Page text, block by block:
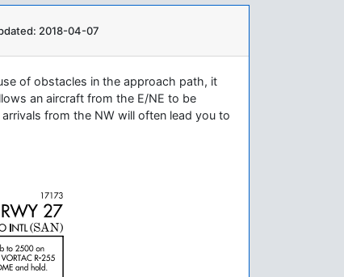
2018-04-07
of obstacles in the approach path, it
an aircraft from the E/NE to be
from the NW will often lead you to